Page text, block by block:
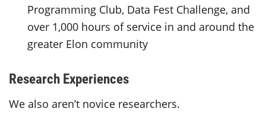
Programming Club, Data Fest Challenge, and
over 1,000 hours of service in and around the
greater Elon community
Research Experiences
We also aren’t novice researchers.